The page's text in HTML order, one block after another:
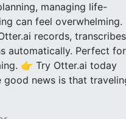
managing life-
can feel overwhelming.
records,
automatically. Perfect for
👉 Try Otter.ai today
news is that